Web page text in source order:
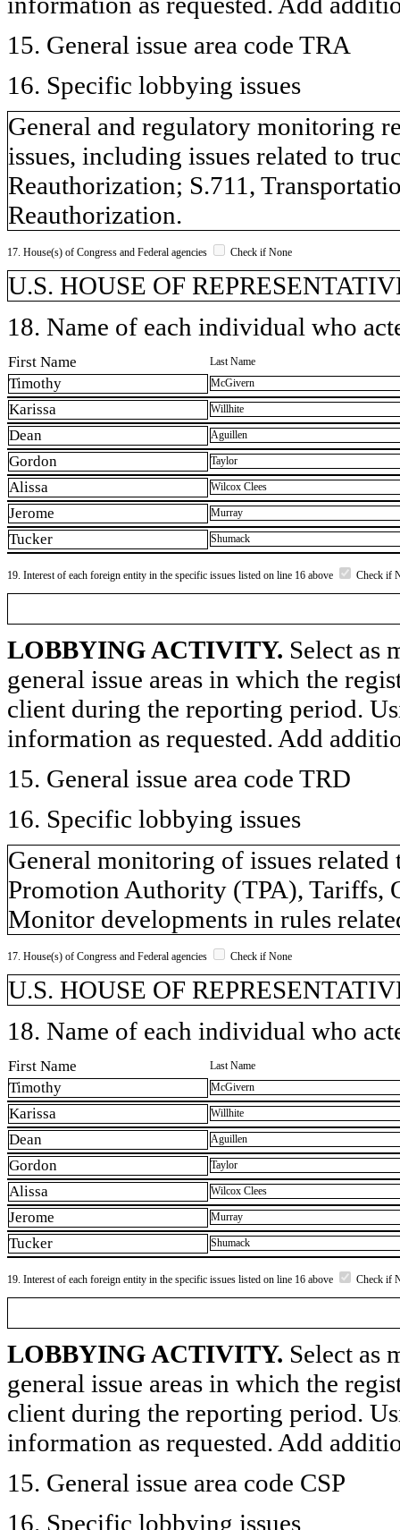
15. General issue area code TRA
16. Specific lobbying issues
General and regulatory monitoring
issues, including issues related to
Reauthorization; S.711,
Reauthorization.
17. House(s) of Congress and Federal agencies Check if None
U.S. HOUSE OF
18. Name of each individual who
First Name Last Name
Timothy McGivern
Karissa Willhite
Dean Aguillen
Gordon Taylor
Alissa Wilcox Clees
Jerome Murray
Tucker Shumack
19. Interest of each foreign entity in the specific issues listed on line 16 above Check if
LOBBYING ACTIVITY. Select as
general issue areas in which the
client during the reporting period.
information as requested. Add
15. General issue area code TRD
16. Specific lobbying issues
General monitoring of issues
Promotion Authority (TPA), Tariffs,
Monitor developments in rules
17. House(s) of Congress and Federal agencies Check if None
U.S. HOUSE OF
18. Name of each individual who
First Name Last Name
Timothy McGivern
Karissa Willhite
Dean Aguillen
Gordon Taylor
Alissa Wilcox Clees
Jerome Murray
Tucker Shumack
19. Interest of each foreign entity in the specific issues listed on line 16 above Check if
LOBBYING ACTIVITY. Select as
general issue areas in which the
client during the reporting period.
information as requested. Add
15. General issue area code CSP
16. Specific lobbying issues